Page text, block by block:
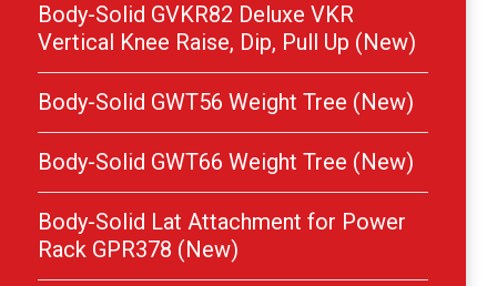
Body-Solid GVKR82 Deluxe VKR
Vertical Knee Raise, Dip, Pull Up (New)
Body-Solid GWT56 Weight Tree (New)
Body-Solid GWT66 Weight Tree (New)
Body-Solid Lat Attachment for Power
Rack GPR378 (New)